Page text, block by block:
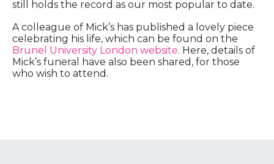
still holds the record as our most popular to date.
A colleague of Mick’s has published a lovely piece
celebrating his life, which can be found on the
Brunel University London website. Here, details of
Mick’s funeral have also been shared, for those
who wish to attend.